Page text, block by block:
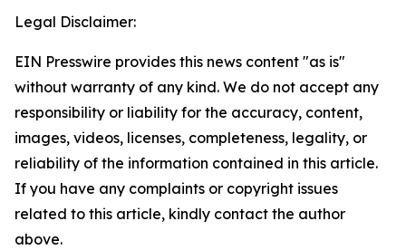
Legal Disclaimer:
EIN Presswire provides this news content "as is"
without warranty of any kind. We do not accept any
responsibility or liability for the accuracy, content,
images, videos, licenses, completeness, legality, or
reliability of the information contained in this article.
If you have any complaints or copyright issues
related to this article, kindly contact the author
above.